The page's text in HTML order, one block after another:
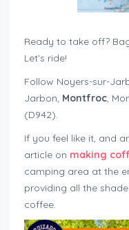
Ready to take off?
Let’s ride!
Follow Noyers-sur-
Jarbon, Montfroc,
(D942).
If you feel like it, and
article on making
camping area at the
providing all the
coffee.